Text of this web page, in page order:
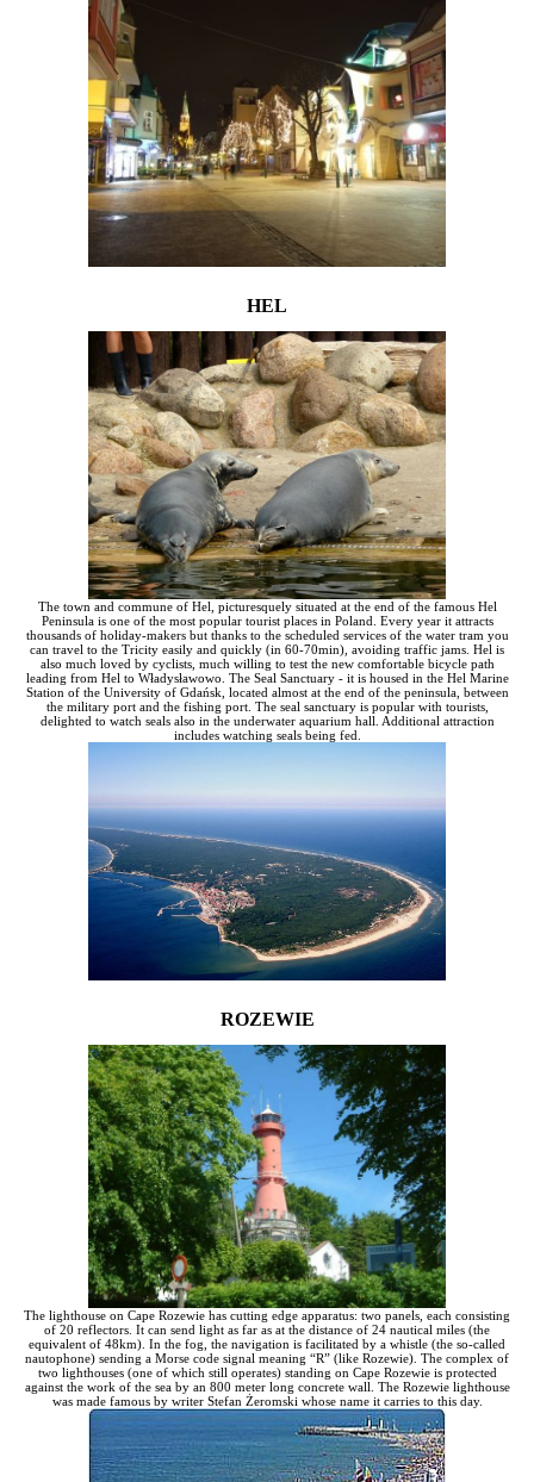
HEL
The town and commune of Hel, picturesquely situated at the end of the famous Hel
Peninsula is one of the most popular tourist places in Poland. Every year it attracts
thousands of holiday-makers but thanks to the scheduled services of the water tram you
can travel to the Tricity easily and quickly (in 60-70min), avoiding traffic jams. Hel is
also much loved by cyclists, much willing to test the new comfortable bicycle path
leading from Hel to Władysławowo. The Seal Sanctuary - it is housed in the Hel Marine
Station of the University of Gdańsk, located almost at the end of the peninsula, between
the military port and the fishing port. The seal sanctuary is popular with tourists,
delighted to watch seals also in the underwater aquarium hall. Additional attraction
includes watching seals being fed.
ROZEWIE
The lighthouse on Cape Rozewie has cutting edge apparatus: two panels, each consisting
of 20 reflectors. It can send light as far as at the distance of 24 nautical miles (the
equivalent of 48km). In the fog, the navigation is facilitated by a whistle (the so-called
nautophone) sending a Morse code signal meaning “R” (like Rozewie). The complex of
two lighthouses (one of which still operates) standing on Cape Rozewie is protected
against the work of the sea by an 800 meter long concrete wall. The Rozewie lighthouse
was made famous by writer Stefan Żeromski whose name it carries to this day.